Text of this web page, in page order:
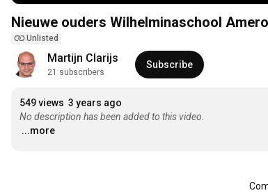
Nieuwe ouders Wilhelminaschool
Unlisted
Martijn Clarijs
21 subscribers
Subscribe
549 views 3 years ago
No description has been added to this video.
...more